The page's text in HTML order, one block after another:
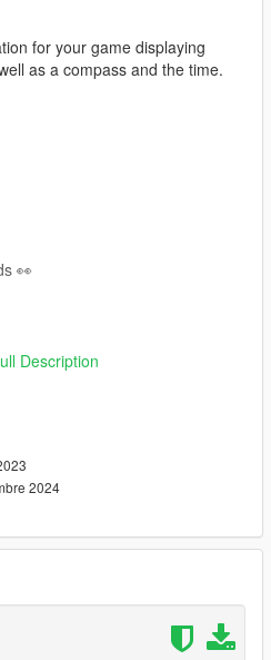
for your game displaying
as a compass and the time.
👀
provided .asi and .ini files inside
our discord server and create
Description
2024